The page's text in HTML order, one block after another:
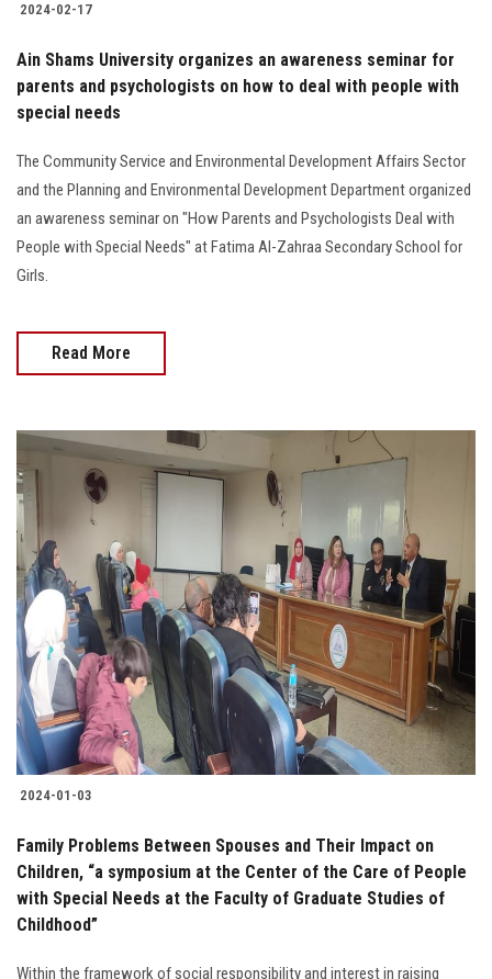
2024-02-17
Ain Shams University organizes an awareness seminar for
parents and psychologists on how to deal with people with
special needs
The Community Service and Environmental Development Affairs Sector
and the Planning and Environmental Development Department organized
an awareness seminar on "How Parents and Psychologists Deal with
People with Special Needs" at Fatima Al-Zahraa Secondary School for
Girls.
Read More
2024-01-03
Family Problems Between Spouses and Their Impact on
Children, “a symposium at the Center of the Care of People
with Special Needs at the Faculty of Graduate Studies of
Childhood”
Within the framework of social responsibility and interest in raising